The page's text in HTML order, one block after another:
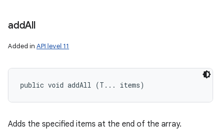
addAll
Added in API level 11
public void addAll (T... items)
Adds the specified items at the end of the array.